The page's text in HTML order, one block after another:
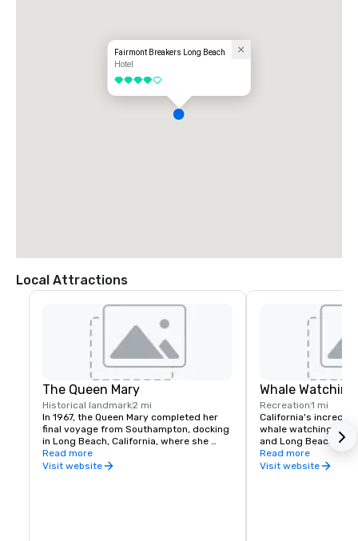
Fairmont Breakers Long Beach
Hotel
4 out of 5
Local Attractions
The Queen Mary
Historical landmark2 mi
In 1967, the Queen Mary completed her
final voyage from Southampton, docking
in Long Beach, California, where she
remains permanently moored.
Read more
Visit website
Whale Watching
Recreation1 mi
California's
whale watching
and Long Beach is
year-round whale
guided tours, and
Read more
Visit website